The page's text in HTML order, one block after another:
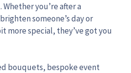
you’re after a
someone’s day or
more special, they’ve got you
bouquets, bespoke event